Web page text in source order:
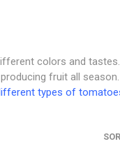
colors and
fruit all
types of